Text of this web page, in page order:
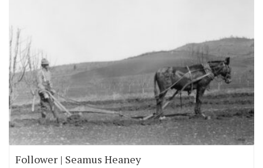
Follower | Seamus Heaney